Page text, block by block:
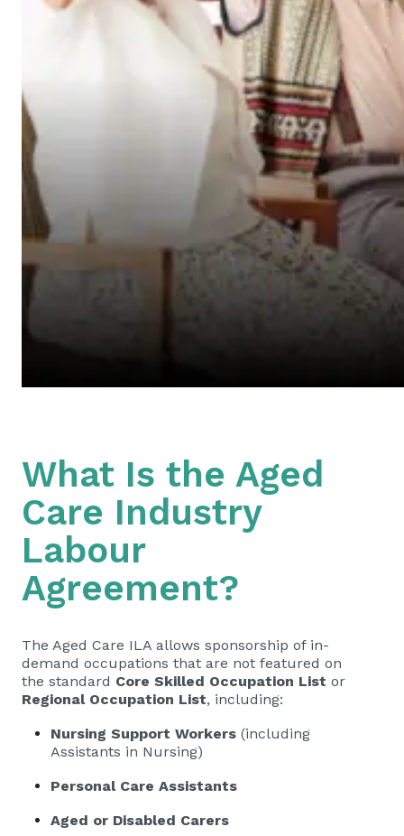
What Is the Aged
Care Industry
Labour
Agreement?
The Aged Care ILA allows sponsorship of in-
demand occupations that are not featured on
the standard Core Skilled Occupation List or
Regional Occupation List, including:
Nursing Support Workers (including
Assistants in Nursing)
Personal Care Assistants
Aged or Disabled Carers